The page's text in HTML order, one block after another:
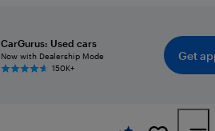
CarGurus: Used cars
Now with Dealership Mode
150K+
Get